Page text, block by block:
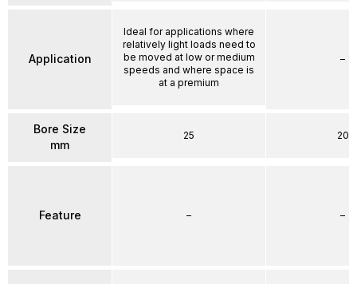
Application
Bore Size
mm
Feature
Ideal for applications where
relatively light loads need to
be moved at low or medium
speeds and where space is
at a premium
25
–
–
20
–